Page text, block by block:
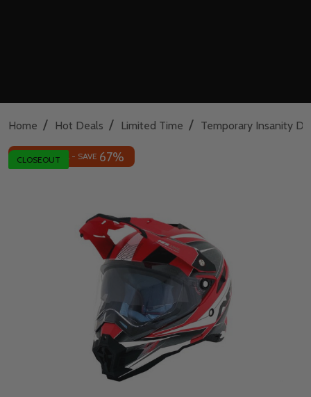
Home / Hot Deals / Limited Time / Temporary Insanity
CLOSEOUT
INSANE DEAL - SAVE 67%